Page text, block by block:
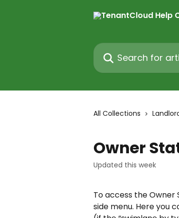
Search for articles...
All Collections
Owner
Updated this week
To access the
side menu. Here you